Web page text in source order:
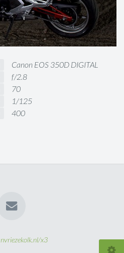
Canon EOS 350D DIGITAL
f/2.8
70
1/125
400
nvriezekolk.nl/x3